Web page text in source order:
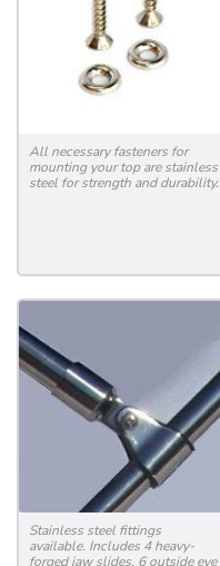
All necessary fasteners for
mounting your top are stainless
steel for strength and durability.
Stainless steel fittings
available. Includes 4 heavy-
forged jaw slides, 6 outside eye